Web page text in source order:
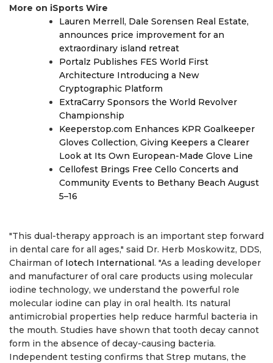
More on iSports Wire
Lauren Merrell, Dale Sorensen Real Estate,
announces price improvement for an
extraordinary island retreat
Portalz Publishes FES World First
Architecture Introducing a New
Cryptographic Platform
ExtraCarry Sponsors the World Revolver
Championship
Keeperstop.com Enhances KPR Goalkeeper
Gloves Collection, Giving Keepers a Clearer
Look at Its Own European-Made Glove Line
Cellofest Brings Free Cello Concerts and
Community Events to Bethany Beach August
5–16
"This dual-therapy approach is an important step forward
in dental care for all ages," said Dr. Herb Moskowitz, DDS,
Chairman of Iotech International. "As a leading developer
and manufacturer of oral care products using molecular
iodine technology, we understand the powerful role
molecular iodine can play in oral health. Its natural
antimicrobial properties help reduce harmful bacteria in
the mouth. Studies have shown that tooth decay cannot
form in the absence of decay-causing bacteria.
Independent testing confirms that Strep mutans, the